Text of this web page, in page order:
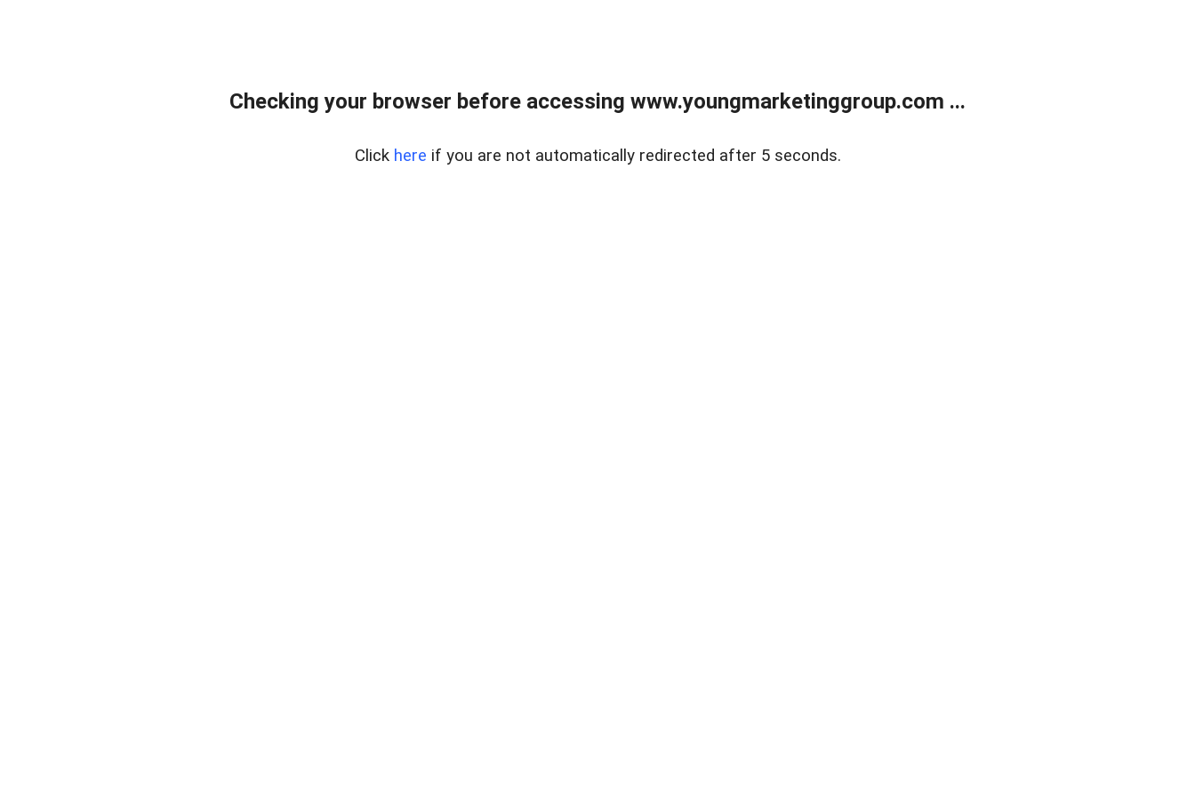
Checking your browser before accessing www.youngmarketinggroup.com ...
Click here if you are not automatically redirected after 5 seconds.